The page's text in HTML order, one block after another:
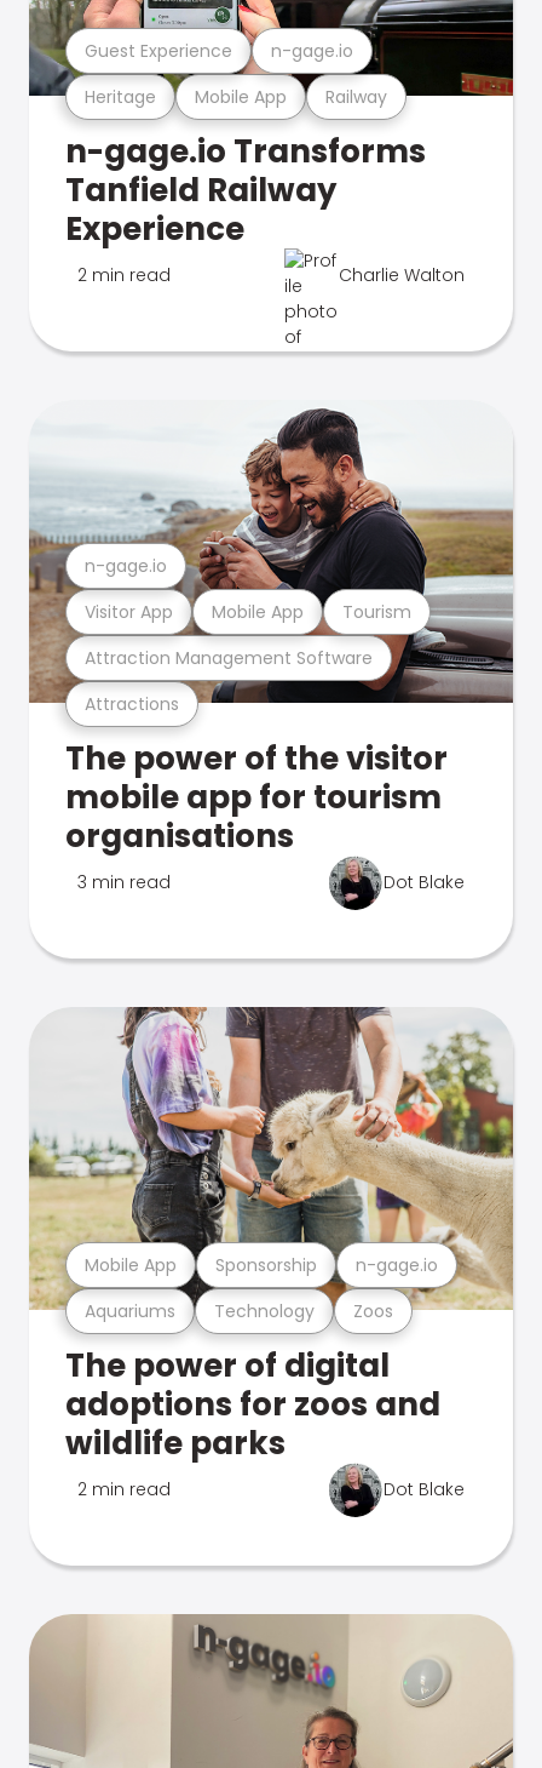
Heritage Mobile App Railway
Guest Experience n-gage.io
n-gage.io Transforms
Tanfield Railway
Experience
2 min read Charlie Walton
Attractions
Attraction Management Software
Visitor App Mobile App Tourism
n-gage.io
The power of the visitor
mobile app for tourism
organisations
3 min read Dot Blake
Aquariums Technology Zoos
Mobile App Sponsorship n-gage.io
The power of digital
adoptions for zoos and
wildlife parks
2 min read Dot Blake